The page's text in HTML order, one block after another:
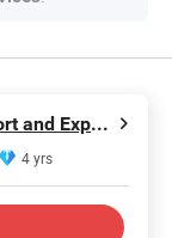
Handan Moen Import and Export Trading Co., Ltd.
4 yrs